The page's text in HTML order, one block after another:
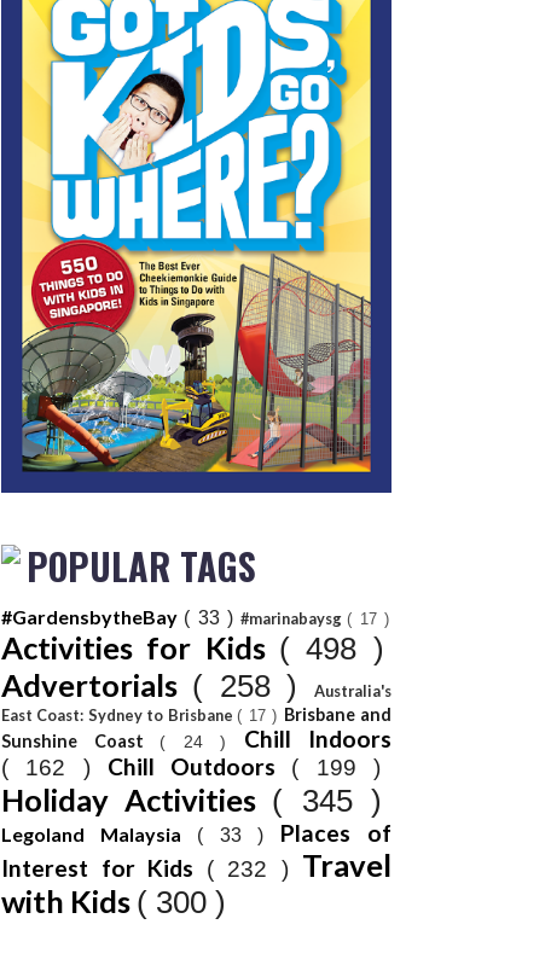
POPULAR TAGS
#GardensbytheBay ( 33 ) #marinabaysg( 17 )
Activities for Kids ( 498 )
Advertorials ( 258 )
Australia's
East Coast: Sydney to Brisbane( 17 ) Brisbane and
Sunshine Coast ( 24 ) Chill Indoors
( 162 ) Chill Outdoors ( 199 )
Holiday Activities ( 345 )
Legoland Malaysia ( 33 ) Places of
Interest for Kids
( 232 ) Travel
with Kids ( 300 )